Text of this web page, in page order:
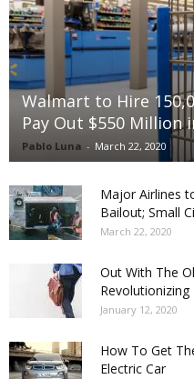
Walmart to Hire
Pay Out $550 Million
Pablo Luna - March 22, 2020
Major Airlines
Bailout; Small
March 22, 2020
Out With The
January 12, 2020
How To Get
Electric Car